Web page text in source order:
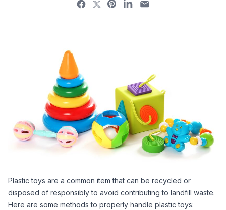
Plastic toys are a common item that can be recycled or
disposed of responsibly to avoid contributing to landfill waste.
Here are some methods to properly handle plastic toys: